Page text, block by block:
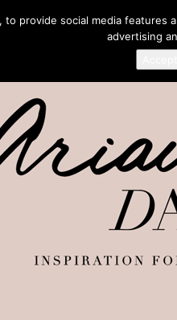
provide social media
advertising